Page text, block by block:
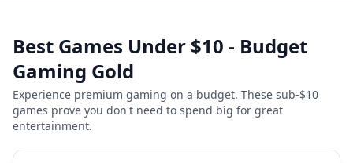
Best Games Under $10 - Budget
Gaming Gold
Experience premium gaming on a budget. These sub-$10
games prove you don't need to spend big for great
entertainment.